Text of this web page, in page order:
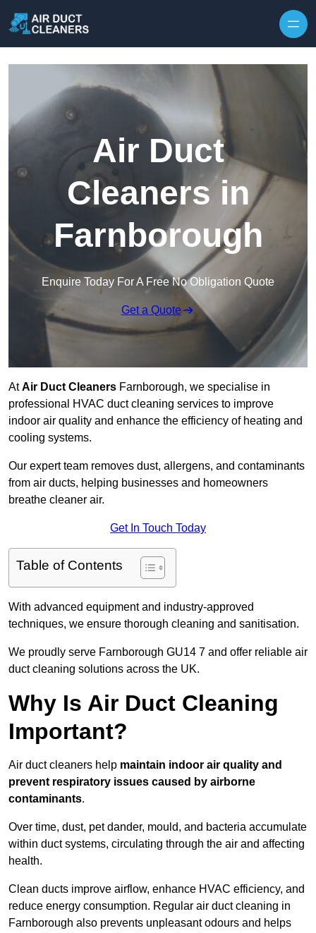
Air Duct
Cleaners in
Farnborough
Enquire Today For A Free No Obligation Quote
Get a Quote
AtAir Duct Cleaners Farnborough, we specialise in
professional HVAC duct cleaning services to improve
indoor air quality and enhance the efficiency of heating and
cooling systems.
Our expert team removes dust, allergens, and contaminants
from air ducts, helping businesses and homeowners
breathe cleaner air.
Get In Touch Today
Table of Contents
With advanced equipment and industry-approved
techniques, we ensure thorough cleaning and sanitisation.
We proudly serve Farnborough GU14 7 and offer reliable air
duct cleaning solutions across the UK.
Why Is Air Duct Cleaning
Important?
Air duct cleaners help maintain indoor air quality and
prevent respiratory issues caused by airborne
contaminants.
Over time, dust, pet dander, mould, and bacteria accumulate
within duct systems, circulating through the air and affecting
health.
Clean ducts improve airflow, enhance HVAC efficiency, and
reduce energy consumption. Regular air duct cleaning in
Farnborough also prevents unpleasant odours and helps